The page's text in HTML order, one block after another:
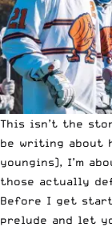
This isn’t the
be writing about
youngins), I’m
those actually
Before I get
prelude and let